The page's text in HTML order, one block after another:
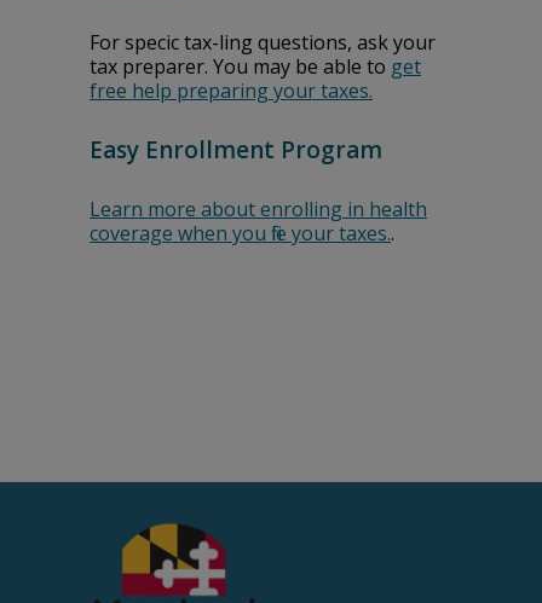
For specific tax-filing questions, ask your
tax preparer. You may be able to get
free help preparing your taxes.
Easy Enrollment Program
Learn more about enrolling in health
coverage when you file your taxes..